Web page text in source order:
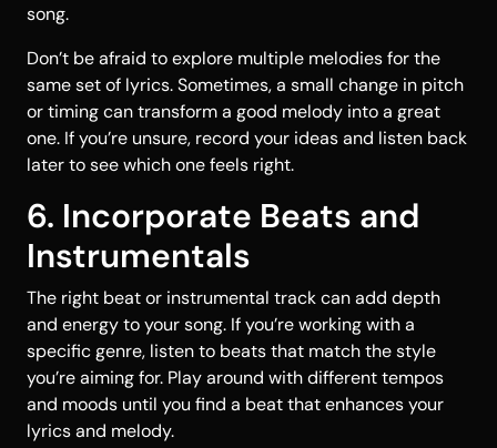
song.
Don’t be afraid to explore multiple melodies for the
same set of lyrics. Sometimes, a small change in pitch
or timing can transform a good melody into a great
one. If you’re unsure, record your ideas and listen back
later to see which one feels right.
6. Incorporate Beats and
Instrumentals
The right beat or instrumental track can add depth
and energy to your song. If you’re working with a
specific genre, listen to beats that match the style
you’re aiming for. Play around with different tempos
and moods until you find a beat that enhances your
lyrics and melody.